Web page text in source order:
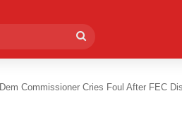
for
Dem Commissioner Cries Foul After FEC